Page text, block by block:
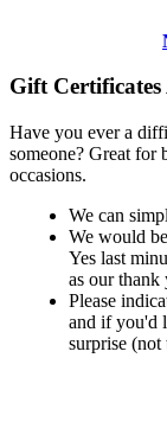
Gift
Have you ever a
someone? Great for
occasions.
We can
We would
Yes last
as our thank
Please
and if you'd
surprise